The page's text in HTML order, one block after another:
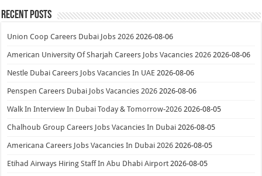
Recent Posts
Union Coop Careers Dubai Jobs 2026 2026-08-06
American University Of Sharjah Careers Jobs Vacancies 2026 2026-08-06
Nestle Dubai Careers Jobs Vacancies In UAE 2026-08-06
Penspen Careers Dubai Jobs Vacancies 2026 2026-08-06
Walk In Interview In Dubai Today & Tomorrow-2026 2026-08-05
Chalhoub Group Careers Jobs Vacancies In Dubai 2026-08-05
Americana Careers Jobs Vacancies In Dubai 2026 2026-08-05
Etihad Airways Hiring Staff In Abu Dhabi Airport 2026-08-05